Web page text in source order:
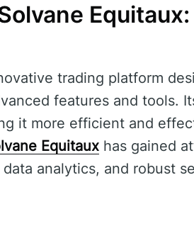
trading platform
features and tools.
it more efficient and
Equitaux has gained
analytics, and robust